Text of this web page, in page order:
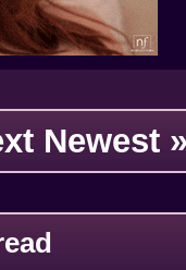
Newest